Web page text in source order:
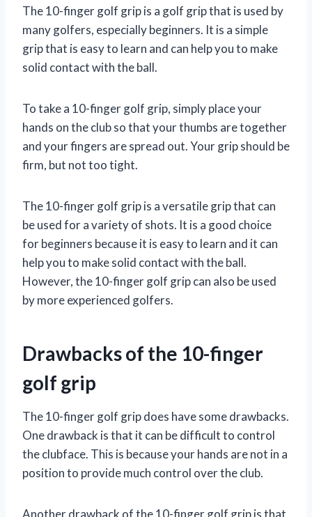
The 10-finger golf grip is a golf grip that is used by
many golfers, especially beginners. It is a simple
grip that is easy to learn and can help you to make
solid contact with the ball.
To take a 10-finger golf grip, simply place your
hands on the club so that your thumbs are together
and your fingers are spread out. Your grip should be
firm, but not too tight.
The 10-finger golf grip is a versatile grip that can
be used for a variety of shots. It is a good choice
for beginners because it is easy to learn and it can
help you to make solid contact with the ball.
However, the 10-finger golf grip can also be used
by more experienced golfers.
Drawbacks of the 10-finger
golf grip
The 10-finger golf grip does have some drawbacks.
One drawback is that it can be difficult to control
the clubface. This is because your hands are not in a
position to provide much control over the club.
Another drawback of the 10-finger golf grip is that